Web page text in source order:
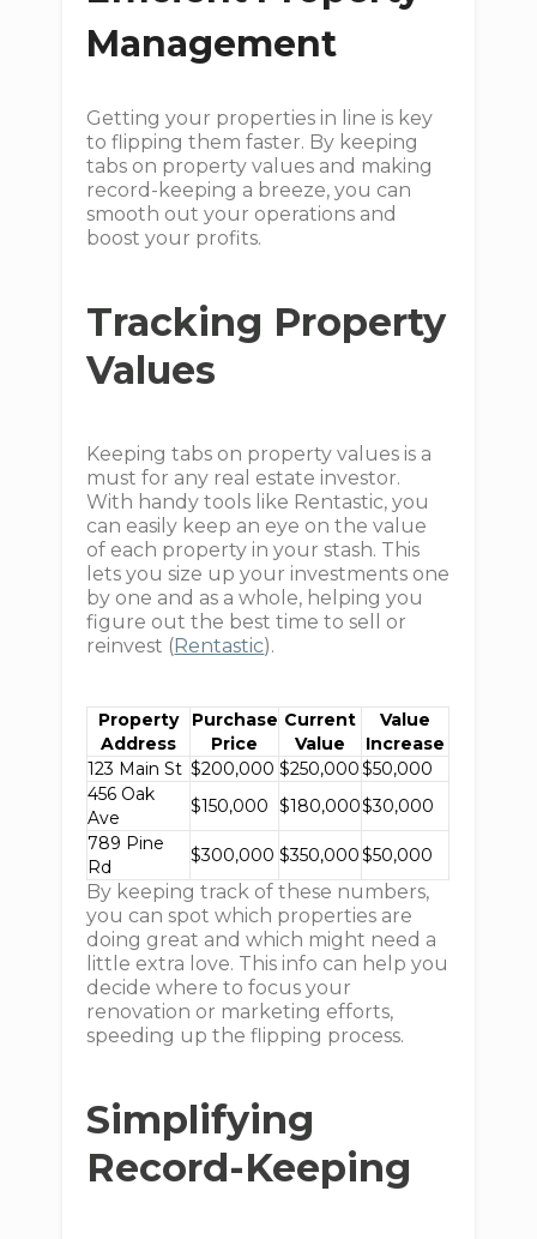
Management
Getting your properties in line is key
to flipping them faster. By keeping
tabs on property values and making
record-keeping a breeze, you can
smooth out your operations and
boost your profits.
Tracking Property
Values
Keeping tabs on property values is a
must for any real estate investor.
With handy tools like Rentastic, you
can easily keep an eye on the value
of each property in your stash. This
lets you size up your investments one
by one and as a whole, helping you
figure out the best time to sell or
reinvest ( Rentastic).
Property
Address
Purchase
Price
Current
Value
Value
Increase
123 Main St $200,000 $250,000$50,000
456 Oak
Ave
$150,000 $180,000$30,000
789 Pine
Rd
$300,000 $350,000$50,000
By keeping track of these numbers,
you can spot which properties are
doing great and which might need a
little extra love. This info can help you
decide where to focus your
renovation or marketing efforts,
speeding up the flipping process.
Simplifying
Record-Keeping